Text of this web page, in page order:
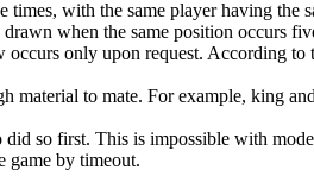
with the same player having
when the same position occurs
only upon request. According
material to mate. For example, king
so first. This is impossible with
game by timeout.